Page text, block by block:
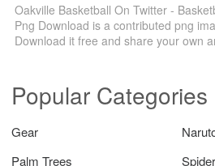
Oakville Basketball On Twitter -
Png Download is a contributed png
Download it free and share your own
Popular Categories
Gear
Palm Trees
Spider